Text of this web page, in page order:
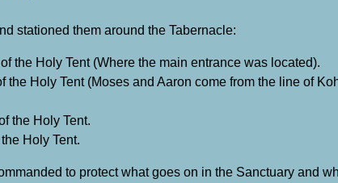
stationed them around the Tabernacle:
the Holy Tent (Where the main entrance was located).
Holy Tent (Moses and Aaron come from the line of
the Holy Tent.
Holy Tent.
to protect what goes on in the Sanctuary and